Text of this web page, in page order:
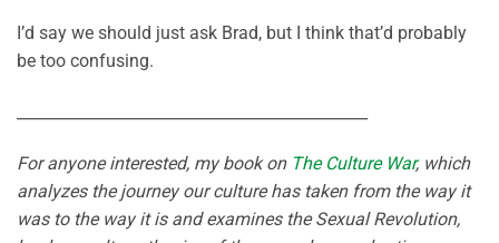
I’d say we should just ask Brad, but I think that’d probably
be too confusing.
For anyone interested, my book on The Culture War, which
analyzes the journey our culture has taken from the way it
was to the way it is and examines the Sexual Revolution,